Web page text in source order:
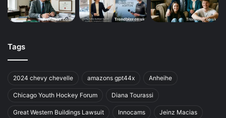
Tags
2024 chevy chevelle amazons gpt44x Anheihe
Chicago Youth Hockey Forum Diana Tourassi
Great Western Buildings Lawsuit Innocams Jeinz Macias